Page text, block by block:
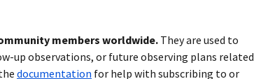
members worldwide. They are used to
up observations, or future observing plans related
documentation for help with subscribing to or